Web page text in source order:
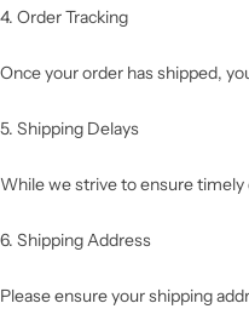
4. Order Tracking
Once your order has shipped,
5. Shipping Delays
While we strive to ensure
6. Shipping Address
Please ensure your shipping